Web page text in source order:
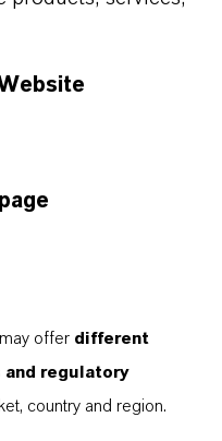
and formulated
the automotive
in metal
offer different
regulatory
country and region.